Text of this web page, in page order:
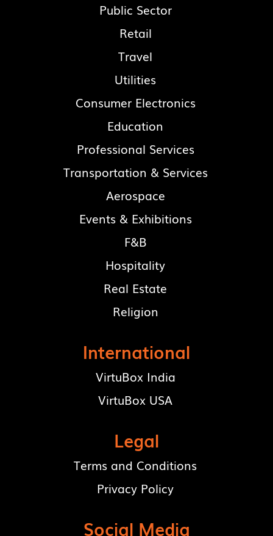
Public Sector
Retail
Travel
Utilities
Consumer Electronics
Education
Professional Services
Transportation & Services
Aerospace
Events & Exhibitions
F&B
Hospitality
Real Estate
Religion
International
VirtuBox India
VirtuBox USA
Legal
Terms and Conditions
Privacy Policy
Social Media